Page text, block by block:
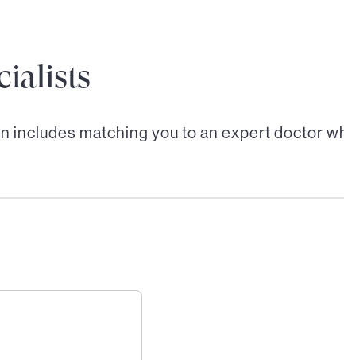
includes matching you to an expert doctor